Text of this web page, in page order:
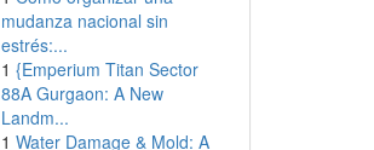
mudanza nacional sin
estrés:...
1 {Emperium Titan Sector
88A Gurgaon: A New
Landm...
1 Water Damage & Mold: A